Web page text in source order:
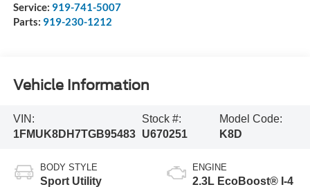
Service: 919-741-5007
Parts: 919-230-1212
Vehicle Information
VIN:
1FMUK8DH7TGB95483
Stock #:
U670251
Model Code:
K8D
BODY STYLE
Sport Utility
ENGINE
2.3L EcoBoost® I-4